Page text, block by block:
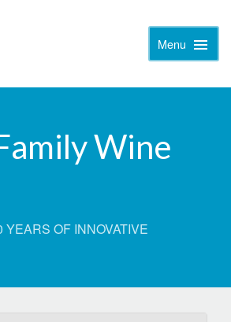
Menu Toggle
Wine
OF INNOVATIVE